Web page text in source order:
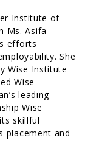
Institute of
Ms. Asifa
efforts
She
Wise Institute
Wise
leading
Wise
skillful
placement and